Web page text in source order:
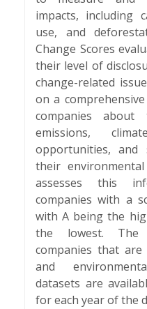
impacts, including
use, and
Change Scores
their level of
change-related
on a
companies about
emissions,
opportunities, and
their
assesses this
companies with a
with A being the
the lowest. The
companies that
and
datasets are
for each year of the